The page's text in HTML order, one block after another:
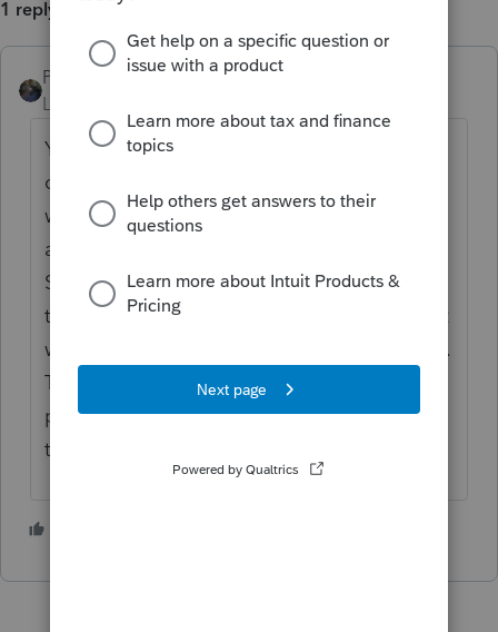
1 reply
PATAX
Level 12
You may want to look and find a local
qualified tax preparer who uses Pro Series
who can electronically file this for you... I'm
assuming you prepare the return on Pro
Series. Therefore you may be able to save it
to a flash drive and give it to the accountant
who may be able to efile the return for you...
The IRS has a list of authorized e-file
providers and you can put your ZIP code in
there... just my opinion